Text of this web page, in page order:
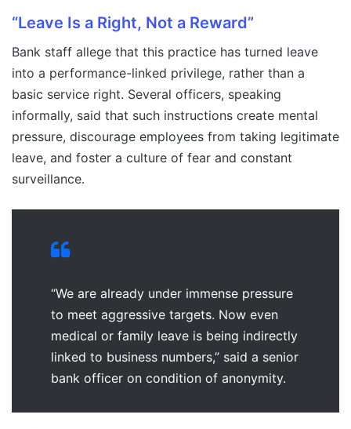
“Leave Is a Right, Not a Reward”
Bank staff allege that this practice has turned leave
into a performance-linked privilege, rather than a
basic service right. Several officers, speaking
informally, said that such instructions create mental
pressure, discourage employees from taking legitimate
leave, and foster a culture of fear and constant
surveillance.
“We are already under immense pressure
to meet aggressive targets. Now even
medical or family leave is being indirectly
linked to business numbers,” said a senior
bank officer on condition of anonymity.